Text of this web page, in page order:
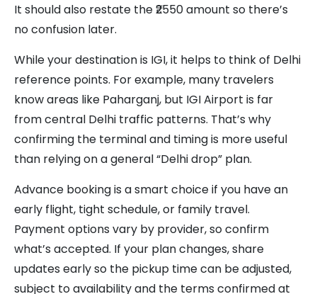
It should also restate the ₹2550 amount so there’s
no confusion later.
While your destination is IGI, it helps to think of Delhi
reference points. For example, many travelers
know areas like Paharganj, but IGI Airport is far
from central Delhi traffic patterns. That’s why
confirming the terminal and timing is more useful
than relying on a general “Delhi drop” plan.
Advance booking is a smart choice if you have an
early flight, tight schedule, or family travel.
Payment options vary by provider, so confirm
what’s accepted. If your plan changes, share
updates early so the pickup time can be adjusted,
subject to availability and the terms confirmed at